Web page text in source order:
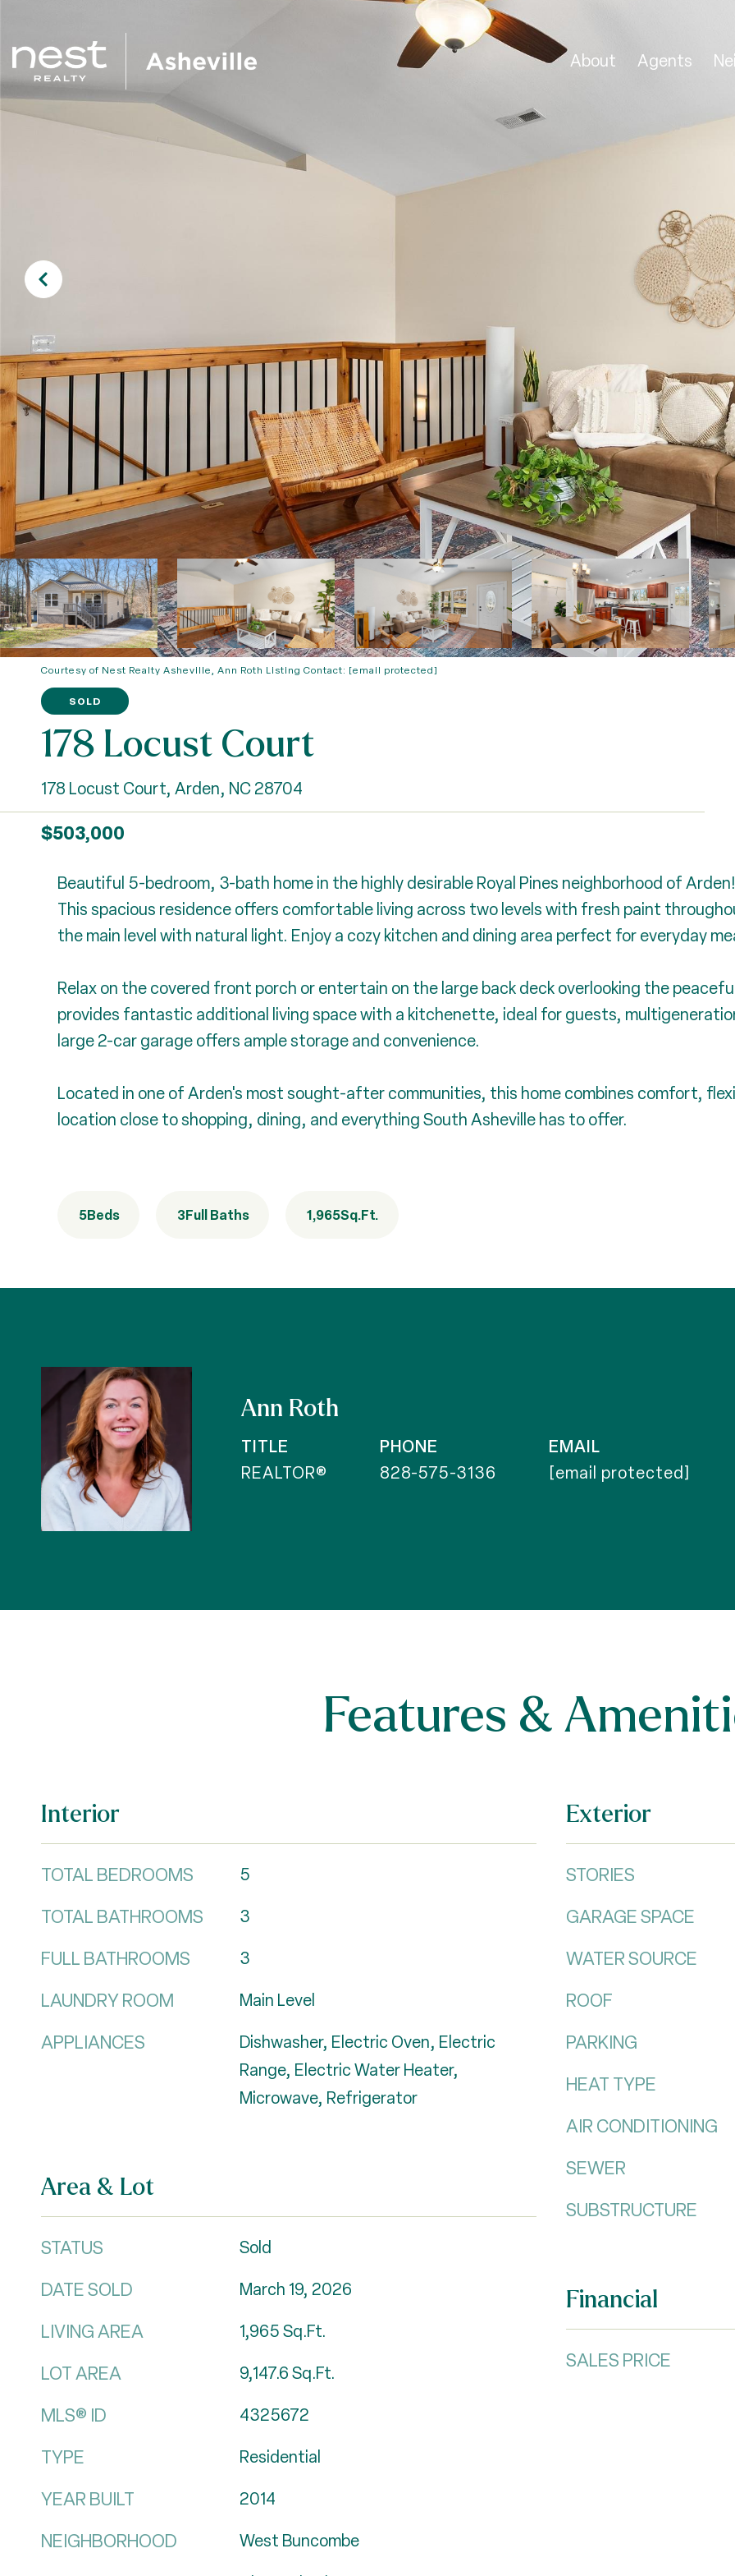
About Agents
Courtesy of Nest Realty Asheville, Ann Roth Listing Contact: [email protected]
SOLD
178 Locust Court
178 Locust Court, Arden, NC 28704
$503,000
Beautiful 5-bedroom, 3-bath home in the highly desirable Royal Pines neighborhood of Arden!
This spacious residence offers comfortable living across two levels with fresh paint
the main level with natural light. Enjoy a cozy kitchen and dining area perfect for everyday
Relax on the covered front porch or entertain on the large back deck overlooking the
provides fantastic additional living space with a kitchenette, ideal for guests,
large 2-car garage offers ample storage and convenience.
Located in one of Arden's most sought-after communities, this home combines comfort,
location close to shopping, dining, and everything South Asheville has to offer.
5Beds 3Full Baths 1,965Sq.Ft.
Ann Roth
TITLE
REALTOR®
PHONE
828-575-3136
EMAIL
[email protected]
Features &
Interior
TOTAL BEDROOMS 5
TOTAL BATHROOMS 3
FULL BATHROOMS 3
LAUNDRY ROOM Main Level
APPLIANCES
Dishwasher, Electric Oven, Electric
Range, Electric Water Heater,
Microwave, Refrigerator
Area & Lot
STATUS Sold
DATE SOLD March 19, 2026
LIVING AREA 1,965Sq.Ft.
LOT AREA 9,147.6Sq.Ft.
MLS® ID 4325672
TYPE Residential
YEAR BUILT 2014
NEIGHBORHOOD West Buncombe
Exterior
STORIES
GARAGE SPACE
WATER SOURCE
ROOF
PARKING
HEAT TYPE
AIR CONDITIONING
SEWER
SUBSTRUCTURE
Financial
SALES PRICE